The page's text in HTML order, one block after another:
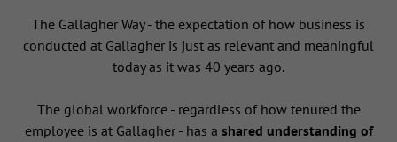
The Gallagher Way - the expectation of how business is
conducted at Gallagher is just as relevant and meaningful
today as it was 40 years ago.
The global workforce - regardless of how tenured the
employee is at Gallagher - has a shared understanding of